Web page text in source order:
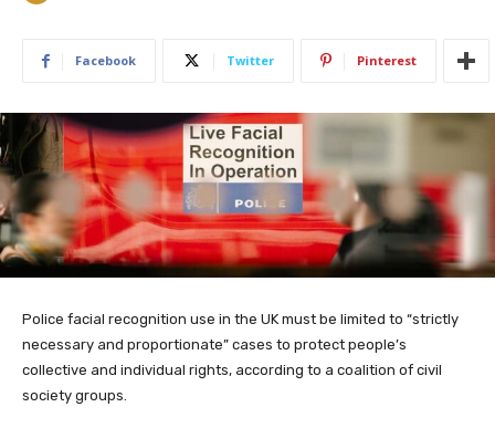
Facebook Twitter Pinterest
Police facial recognition use in the UK must be limited to “strictly
necessary and proportionate” cases to protect people’s
collective and individual rights, according to a coalition of civil
society groups.